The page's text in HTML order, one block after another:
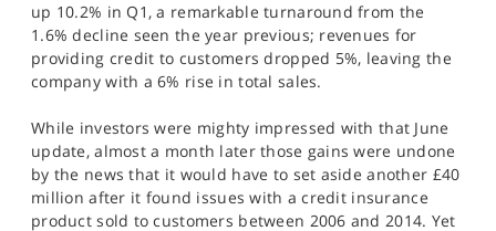
up 10.2% in Q1, a remarkable turnaround from the
1.6% decline seen the year previous; revenues for
providing credit to customers dropped 5%, leaving the
company with a 6% rise in total sales.
While investors were mighty impressed with that June
update, almost a month later those gains were undone
by the news that it would have to set aside another £40
million after it found issues with a credit insurance
product sold to customers between 2006 and 2014. Yet